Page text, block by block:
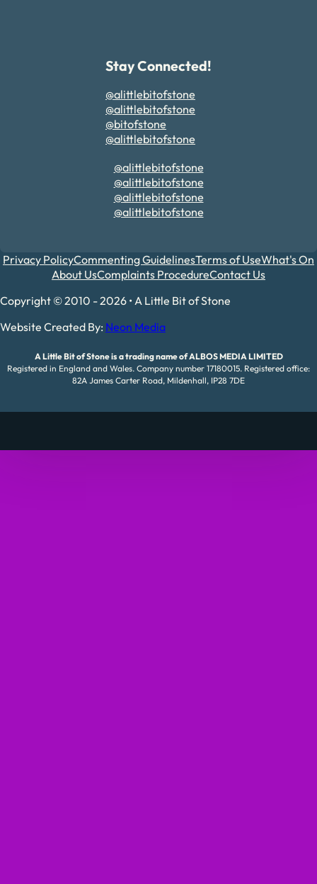
Stay Connected!
@alittlebitofstone
@alittlebitofstone
@bitofstone
@alittlebitofstone
@alittlebitofstone
@alittlebitofstone
@alittlebitofstone
@alittlebitofstone
Privacy PolicyCommenting GuidelinesTerms of UseWhat's On
About UsComplaints ProcedureContact Us
Copyright © 2010 - 2026 • A Little Bit of Stone
Website Created By: Neon Media
A Little Bit of Stone is a trading name of ALBOS MEDIA LIMITED
Registered in England and Wales. Company number 17180015. Registered office:
82A James Carter Road, Mildenhall, IP28 7DE